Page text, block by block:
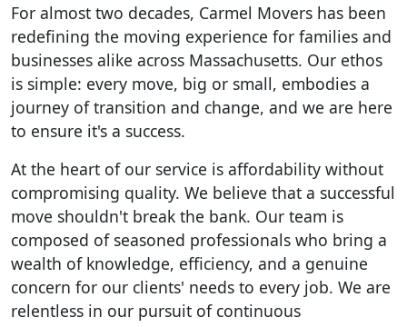
For almost two decades, Carmel Movers has been
redefining the moving experience for families and
businesses alike across Massachusetts. Our ethos
is simple: every move, big or small, embodies a
journey of transition and change, and we are here
to ensure it's a success.
At the heart of our service is affordability without
compromising quality. We believe that a successful
move shouldn't break the bank. Our team is
composed of seasoned professionals who bring a
wealth of knowledge, efficiency, and a genuine
concern for our clients' needs to every job. We are
relentless in our pursuit of continuous